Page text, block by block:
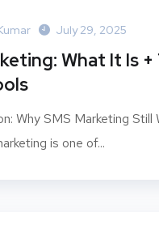
July 29, 2025
What It Is +
Why SMS Marketing Still
is one of...